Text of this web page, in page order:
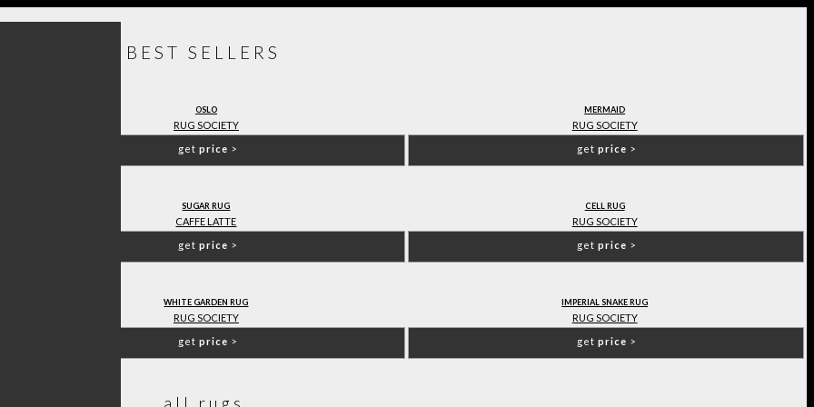
BEST SELLERS
OSLO
RUG SOCIETY
get price >
MERMAID
RUG SOCIETY
get price >
SUGAR RUG
CAFFE LATTE
get price >
CELL RUG
RUG SOCIETY
get price >
WHITE GARDEN RUG
RUG SOCIETY
get price >
IMPERIAL SNAKE RUG
RUG SOCIETY
get price >